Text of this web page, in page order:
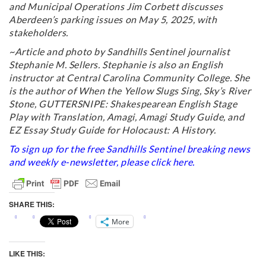
and Municipal Operations Jim Corbett discusses
Aberdeen’s parking issues on May 5, 2025, with
stakeholders.
~Article and photo by Sandhills Sentinel journalist
Stephanie M. Sellers. Stephanie is also an English
instructor at Central Carolina Community College. She
is the author of When the Yellow Slugs Sing, Sky’s River
Stone, GUTTERSNIPE: Shakespearean English Stage
Play with Translation, Amagi, Amagi Study Guide, and
EZ Essay Study Guide for Holocaust: A History.
To sign up for the free Sandhills Sentinel breaking news
and weekly e-newsletter, please clickhere.
SHARE THIS:
More
LIKE THIS: